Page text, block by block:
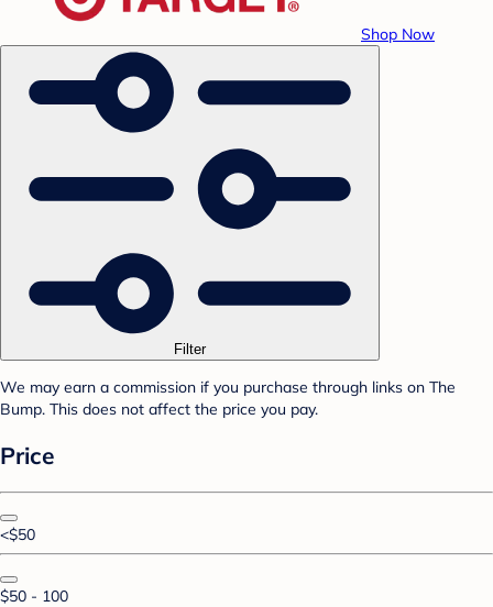
Shop Now
Filter
We may earn a commission if you purchase through links on The
Bump. This does not affect the price you pay.
Price
<$50
$50 - 100